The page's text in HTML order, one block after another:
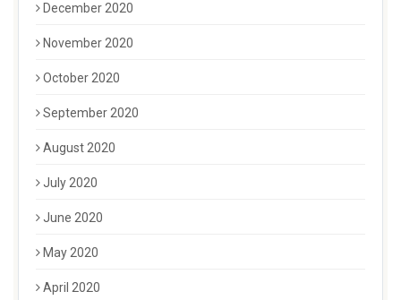
December 2020
November 2020
October 2020
September 2020
August 2020
July 2020
June 2020
May 2020
April 2020